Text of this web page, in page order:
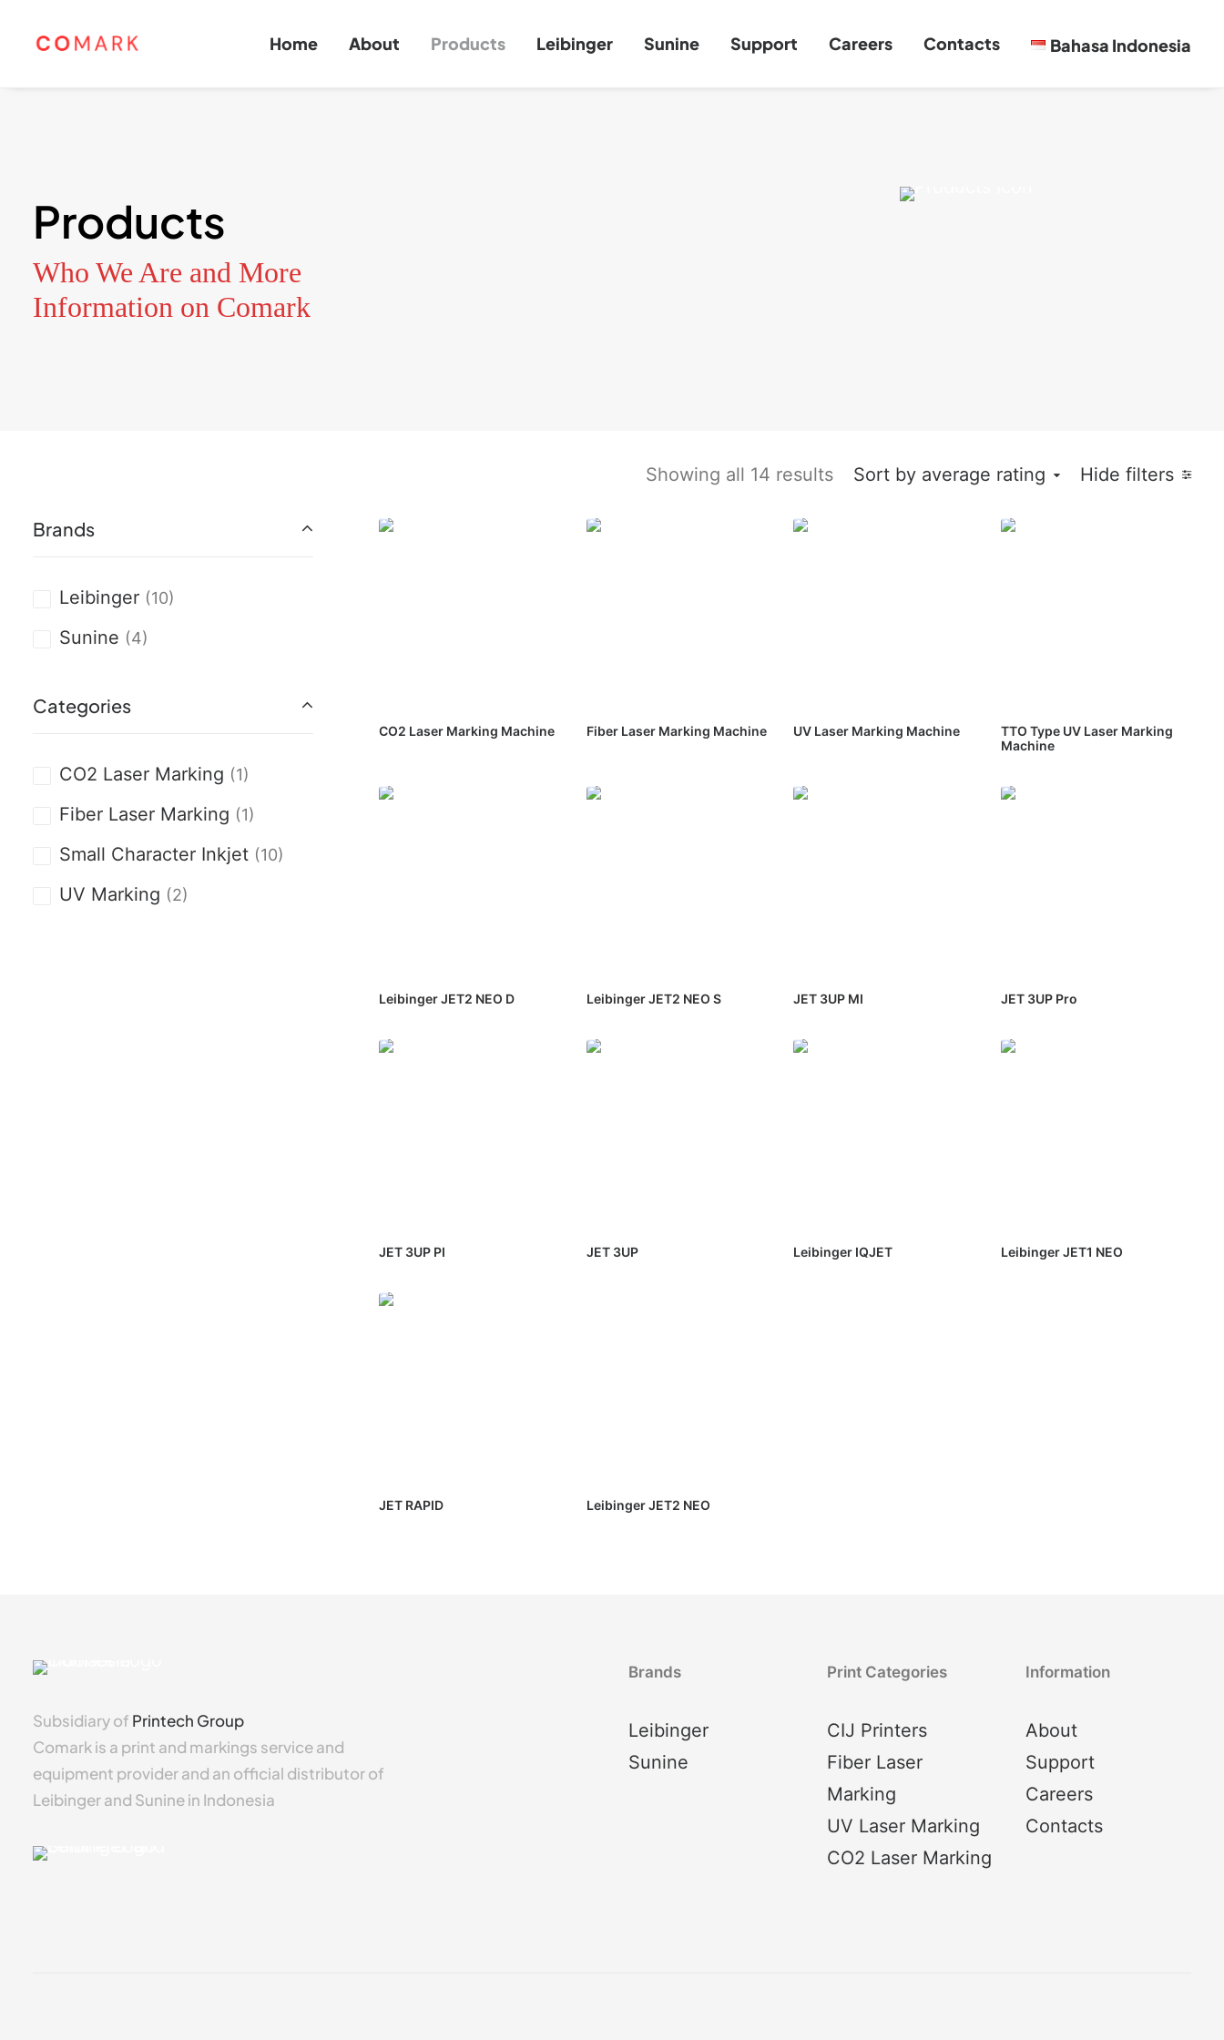
Home About Products Leibinger Sunine Support Careers Contacts Bahasa Indonesia
Products
Who We Are and More
Information on Comark
Hide filters
Sort by average rating
Showing all 14 results
Brands
Leibinger (10)
Sunine (4)
Categories
CO2 Laser Marking (1)
Fiber Laser Marking (1)
Small Character Inkjet (10)
UV Marking (2)
CO2 Laser Marking Machine Fiber Laser Marking Machine UV Laser Marking Machine
TTO Type UV Laser Marking
Machine
Leibinger JET2 NEO D Leibinger JET2 NEO S JET 3UP MI JET 3UP Pro
JET 3UP PI JET 3UP Leibinger IQJET Leibinger JET1 NEO
JET RAPID Leibinger JET2 NEO
Subsidiary of Printech Group
Comark is a print and markings service and
equipment provider and an official distributor of
Leibinger and Sunine in Indonesia
Brands
Leibinger
Sunine
Print Categories
CIJ Printers
Fiber Laser
Marking
UV Laser Marking
CO2 Laser Marking
Information
About
Support
Careers
Contacts